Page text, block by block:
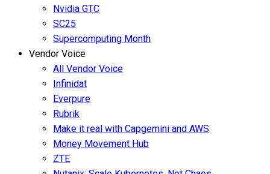
Nvidia GTC
SC25
Supercomputing Month
Vendor Voice
All Vendor Voice
Infinidat
Everpure
Rubrik
Make it real with Capgemini and AWS
Money Movement Hub
ZTE